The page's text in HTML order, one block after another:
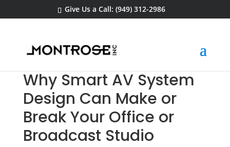
Give Us a Call: (949) 312-2986
Why Smart AV System
Design Can Make or
Break Your Office or
Broadcast Studio